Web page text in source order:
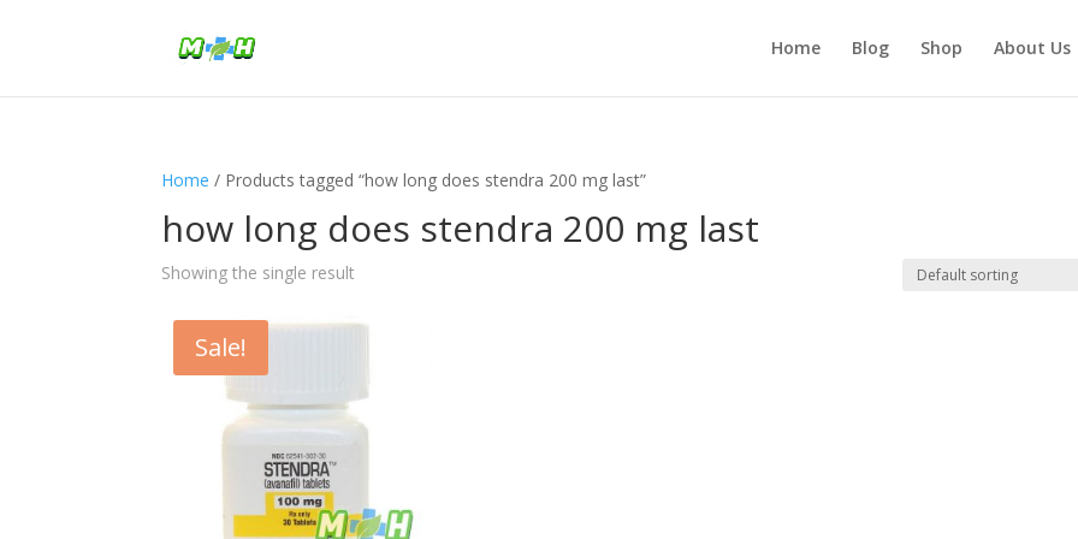
Home Blog Shop About Us
Home / Products tagged “how long does stendra 200 mg last”
how long does stendra 200 mg last
Showing the single result
Sale!